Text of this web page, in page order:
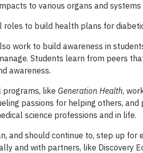
to various organs and systems
roles to build health plans for
work to build awareness in
Students learn from peers
awareness.
programs, like Generation Health,
passions for helping others,
science professions and in life.
and should continue to, step up
and with partners, like Discovery